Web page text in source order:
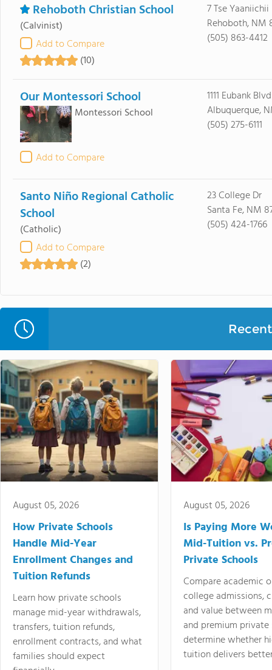
Rehoboth Christian School
(Calvinist)
Add to Compare
(10)
7 Tse Yaaniichii
Rehoboth, NM
(505) 863-4412
Our Montessori School
Montessori School
Add to Compare
1111 Eubank
Albuquerque,
(505) 275-6111
Santo Niño Regional Catholic
School
(Catholic)
Add to Compare
(2)
23 College Dr
Santa Fe, NM
(505) 424-1766
August 05, 2026
How Private Schools
Handle Mid-Year
Enrollment Changes and
Tuition Refunds
Learn how private schools
manage mid-year withdrawals,
transfers, tuition refunds,
enrollment contracts, and what
families should expect
August 05, 2026
Is Paying More
Mid-Tuition vs.
Private Schools
Compare academic
college admissions,
and value between
and premium
determine whether
tuition delivers